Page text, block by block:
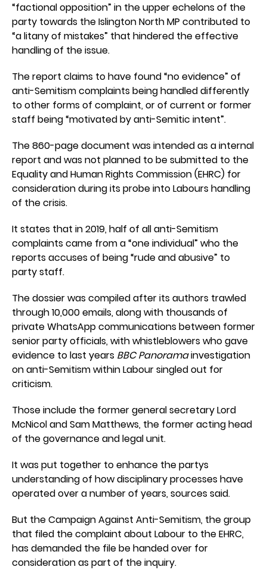
“factional opposition” in the upper echelons of the
party towards the Islington North MP contributed to
“a litany of mistakes” that hindered the effective
handling of the issue.
The report claims to have found “no evidence” of
anti-Semitism complaints being handled differently
to other forms of complaint, or of current or former
staff being “motivated by anti-Semitic intent”.
The 860-page document was intended as a internal
report and was not planned to be submitted to the
Equality and Human Rights Commission (EHRC) for
consideration during its probe into Labours handling
of the crisis.
It states that in 2019, half of all anti-Semitism
complaints came from a “one individual” who the
reports accuses of being “rude and abusive” to
party staff.
The dossier was compiled after its authors trawled
through 10,000 emails, along with thousands of
private WhatsApp communications between former
senior party officials, with whistleblowers who gave
evidence to last years BBC Panoramainvestigation
on anti-Semitism within Labour singled out for
criticism.
Those include the former general secretary Lord
McNicol and Sam Matthews, the former acting head
of the governance and legal unit.
It was put together to enhance the partys
understanding of how disciplinary processes have
operated over a number of years, sources said.
But the Campaign Against Anti-Semitism, the group
that filed the complaint about Labour to the EHRC,
has demanded the file be handed over for
consideration as part of the inquiry.